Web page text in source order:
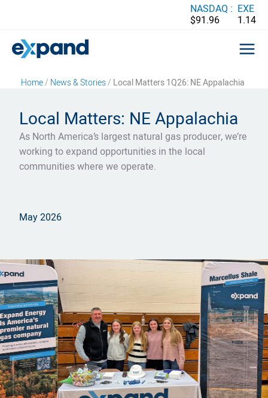
content
NASDAQ :
$91.96
EXE
1.14
Home / News & Stories / Local Matters 1Q26: NE Appalachia
Local Matters: NE Appalachia
As North America’s largest natural gas producer, we’re
working to expand opportunities in the local
communities where we operate.
May 2026